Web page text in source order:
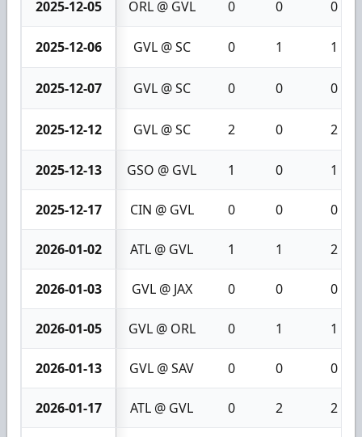
2025-12-05 ORL @ GVL 0 0 0
2025-12-06 GVL @ SC 0 1 1
2025-12-07 GVL @ SC 0 0 0
2025-12-12 GVL @ SC 2 0 2
2025-12-13 GSO @ GVL 1 0 1
2025-12-17 CIN @ GVL 0 0 0
2026-01-02 ATL @ GVL 1 1 2
2026-01-03 GVL @ JAX 0 0 0
2026-01-05 GVL @ ORL 0 1 1
2026-01-13 GVL @ SAV 0 0 0
2026-01-17 ATL @ GVL 0 2 2